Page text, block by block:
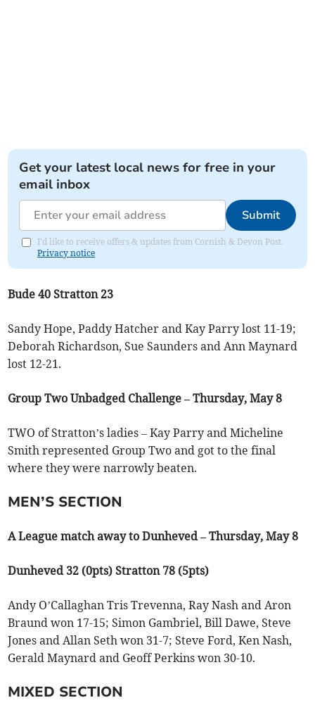
Get your latest local news for free in your
email inbox
Submit
I'd like to receive offers & updates from Cornish & Devon Post.
Privacy notice
Bude 40 Stratton 23
Sandy Hope, Paddy Hatcher and Kay Parry lost 11-19;
Deborah Richardson, Sue Saunders and Ann Maynard
lost 12-21.
Group Two Unbadged Challenge – Thursday, May 8
TWO of Stratton’s ladies – Kay Parry and Micheline
Smith represented Group Two and got to the final
where they were narrowly beaten.
MEN’S SECTION
A League match away to Dunheved – Thursday, May 8
Dunheved 32 (0pts) Stratton 78 (5pts)
Andy O’Callaghan Tris Trevenna, Ray Nash and Aron
Braund won 17-15; Simon Gambriel, Bill Dawe, Steve
Jones and Allan Seth won 31-7; Steve Ford, Ken Nash,
Gerald Maynard and Geoff Perkins won 30-10.
MIXED SECTION